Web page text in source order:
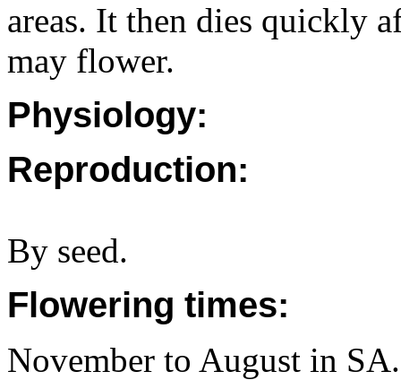
areas. It then dies quickly
may flower.
Physiology:
Reproduction:
By seed.
Flowering times:
November to August in SA.